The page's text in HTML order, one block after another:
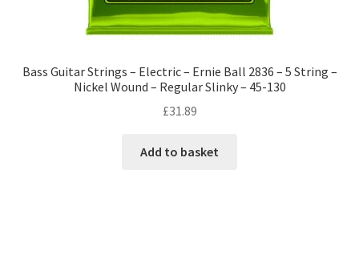
Bass Guitar Strings – Electric – Ernie Ball 2836 – 5 String –
Nickel Wound – Regular Slinky – 45-130
£31.89
Add to basket